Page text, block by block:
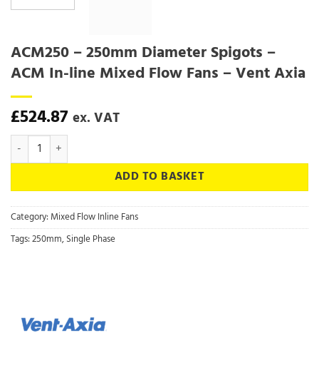
ACM250 – 250mm Diameter Spigots –
ACM In-line Mixed Flow Fans – Vent Axia
£524.87 ex. VAT
ACM250 - 250mm Diameter Spigots - ACM In-line Mixed Flow
ADD TO BASKET
Category:Mixed Flow Inline Fans
Tags:250mm,Single Phase